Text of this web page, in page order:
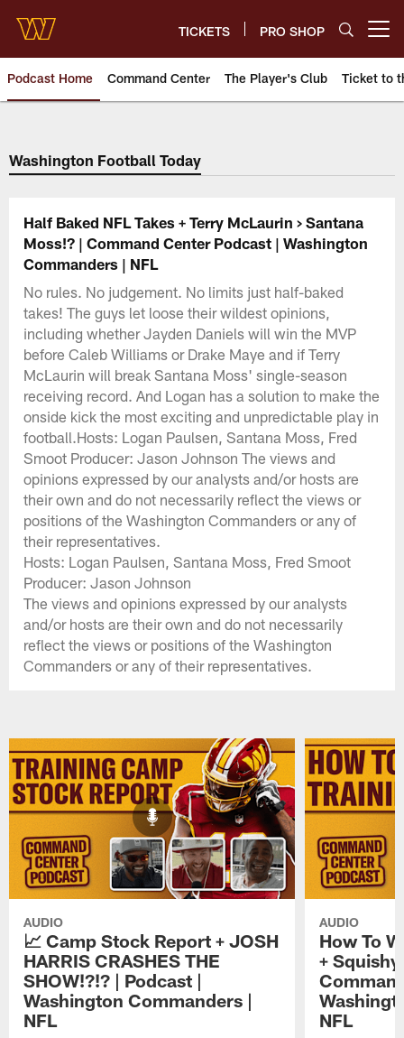
main
content
TICKETS PRO SHOP
Podcast Home Command Center The Player's Club Ticket to
Podcasts | Washington
Washington Football Today
Half Baked NFL Takes + Terry McLaurin > Santana
Moss!? | Command Center Podcast | Washington
Commanders | NFL
No rules. No judgement. No limits just half-baked
takes! The guys let loose their wildest opinions,
including whether Jayden Daniels will win the MVP
before Caleb Williams or Drake Maye and if Terry
McLaurin will break Santana Moss' single-season
receiving record. And Logan has a solution to make the
onside kick the most exciting and unpredictable play in
football.Hosts: Logan Paulsen, Santana Moss, Fred
Smoot Producer: Jason Johnson The views and
opinions expressed by our analysts and/or hosts are
their own and do not necessarily reflect the views or
positions of the Washington Commanders or any of
their representatives.
Hosts: Logan Paulsen, Santana Moss, Fred Smoot
Producer: Jason Johnson
The views and opinions expressed by our analysts
and/or hosts are their own and do not necessarily
reflect the views or positions of the Washington
Commanders or any of their representatives.
AUDIO
📈 Camp Stock Report + JOSH
HARRIS CRASHES THE
SHOW!?!? | Podcast |
Washington Commanders |
NFL
AUDIO
How To
+
NFL